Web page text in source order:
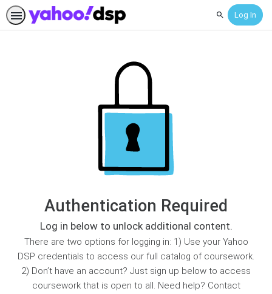
SearchLog In
Authentication Required
Log in below to unlock additional content.
There are two options for logging in: 1) Use your Yahoo
DSP credentials to access our full catalog of coursework.
2) Don’t have an account? Just sign up below to access
coursework that is open to all. Need help? Contact